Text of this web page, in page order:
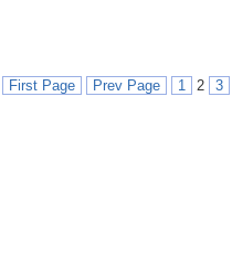
First Page Prev Page 1 2 3